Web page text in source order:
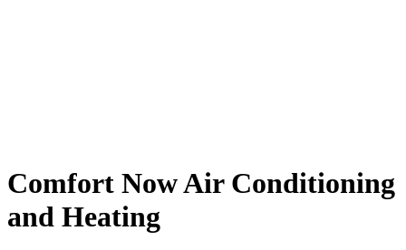
Comfort Now Air Conditioning
and Heating